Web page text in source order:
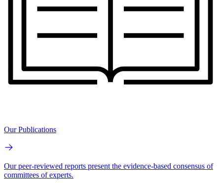
Our Publications
Our peer-reviewed reports present the evidence-based consensus of
committees of experts.